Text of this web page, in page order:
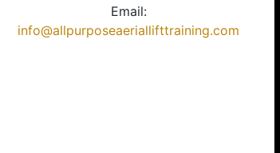
Email:
info@allpurposeaeriallifttraining.com